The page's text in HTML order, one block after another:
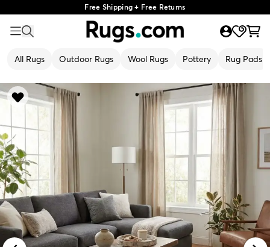
Free Shipping + Free Returns
All Rugs Outdoor Rugs Wool Rugs Pottery Rug Pads